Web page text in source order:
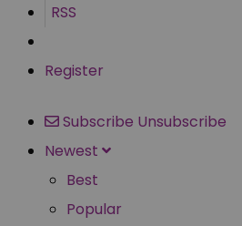
RSS
Register
Subscribe Unsubscribe
Newest
Best
Popular